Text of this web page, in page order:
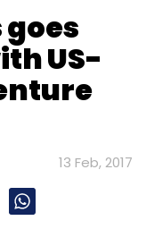
US-
13 Feb, 2017